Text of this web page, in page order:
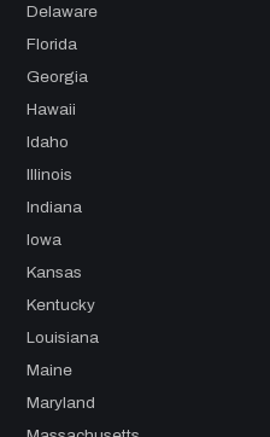
Delaware
Florida
Georgia
Hawaii
Idaho
Illinois
Indiana
Iowa
Kansas
Kentucky
Louisiana
Maine
Maryland